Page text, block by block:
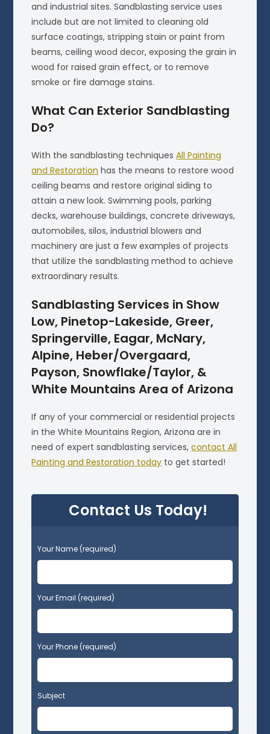
and industrial sites. Sandblasting service uses
include but are not limited to cleaning old
surface coatings, stripping stain or paint from
beams, ceiling wood decor, exposing the grain in
wood for raised grain effect, or to remove
smoke or fire damage stains.
What Can Exterior Sandblasting
Do?
With the sandblasting techniquesAll Painting
and Restoration has the means to restore wood
ceiling beams and restore original siding to
attain a new look. Swimming pools, parking
decks, warehouse buildings, concrete driveways,
automobiles, silos, industrial blowers and
machinery are just a few examples of projects
that utilize the sandblasting method to achieve
extraordinary results.
Sandblasting Services in Show
Low, Pinetop-Lakeside, Greer,
Springerville, Eagar, McNary,
Alpine, Heber/Overgaard,
Payson, Snowflake/Taylor, &
White Mountains Area of Arizona
If any of your commercial or residential projects
in the White Mountains Region, Arizona are in
need of expert sandblasting services,contact All
Painting and Restoration today to get started!
Contact Us Today!
P
l
a
s
e
e
a
v
t
h
i
Your Name (required)
Your Email (required)
Your Phone (required)
Subject